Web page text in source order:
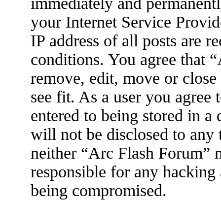
your Internet Service
IP address of all posts are
conditions. You agree that
remove, edit, move or
see fit. As a user you
entered to being stored in
will not be disclosed to
neither “Arc Flash Forum”
responsible for any
being compromised.